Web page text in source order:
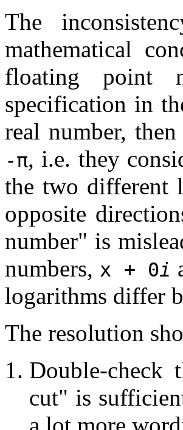
The
mathematical
floating point
specification in
real number, then
-π, i.e. they
the two different
opposite
number" is
numbers, x + 0i
logarithms differ
The resolution
Double-check
cut" is